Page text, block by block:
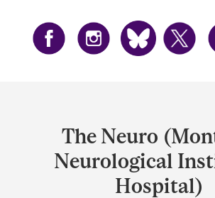
University
Information
The Neuro
Neurological
Hospital)